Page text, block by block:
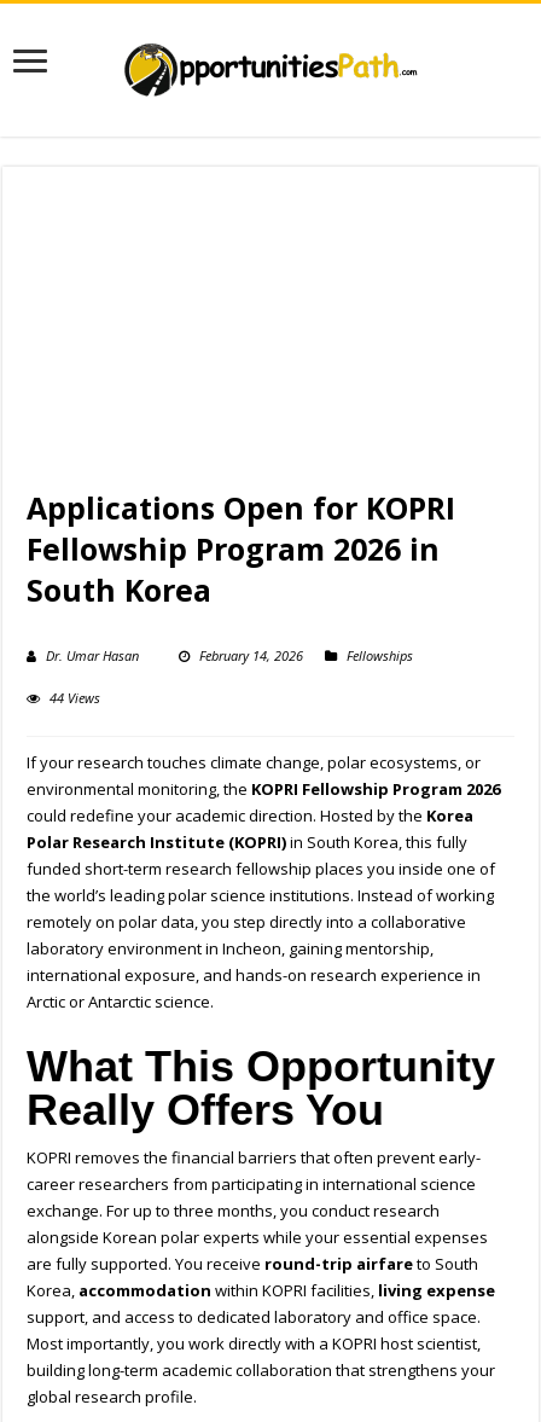
Applications Open for KOPRI
Fellowship Program 2026 in
South Korea
Dr. Umar Hasan February 14, 2026 Fellowships
44 Views
If your research touches climate change, polar ecosystems, or
environmental monitoring, the KOPRI Fellowship Program 2026
could redefine your academic direction. Hosted by the Korea
Polar Research Institute (KOPRI)in South Korea, this fully
funded short-term research fellowship places you inside one of
the world’s leading polar science institutions. Instead of working
remotely on polar data, you step directly into a collaborative
laboratory environment in Incheon, gaining mentorship,
international exposure, and hands-on research experience in
Arctic or Antarctic science.
What This Opportunity
Really Offers You
KOPRI removes the financial barriers that often prevent early-
career researchers from participating in international science
exchange. For up to three months, you conduct research
alongside Korean polar experts while your essential expenses
are fully supported. You receive round-trip airfareto South
Korea, accommodation within KOPRI facilities, living expense
support, and access to dedicated laboratory and office space.
Most importantly, you work directly with a KOPRI host scientist,
building long-term academic collaboration that strengthens your
global research profile.